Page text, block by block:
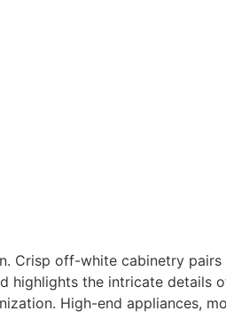
off-white cabinetry
the intricate details
High-end appliances,